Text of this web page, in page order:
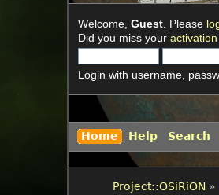
Welcome,Guest. Please
Did you miss your
Login with username,
Home Help Search
Project::OSiRiON »